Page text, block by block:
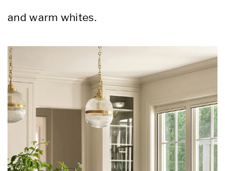
and warm whites.